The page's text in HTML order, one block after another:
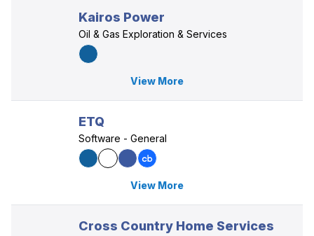
Kairos Power
Oil & Gas Exploration & Services
View More
ETQ
Software - General
View More
Cross Country Home Services